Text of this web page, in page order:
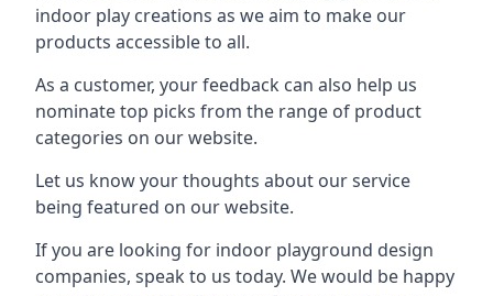
indoor play creations as we aim to make our
products accessible to all.
As a customer, your feedback can also help us
nominate top picks from the range of product
categories on our website.
Let us know your thoughts about our service
being featured on our website.
If you are looking for indoor playground design
companies, speak to us today. We would be happy